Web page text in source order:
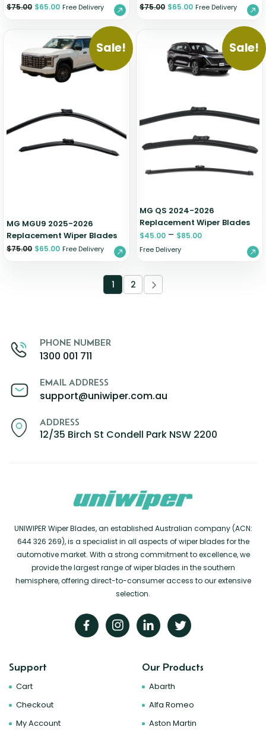
$75.00 $65.00 Free Delivery $75.00 $65.00 Free Delivery
Sale!
MG MGU9 2025-2026
Replacement Wiper Blades
$75.00 $65.00 Free Delivery
Sale!
MG QS 2024-2026
Replacement Wiper Blades
$45.00 – $85.00
Free Delivery
1 2
PHONE NUMBER
1300 001 711
EMAIL ADDRESS
support@uniwiper.com.au
ADDRESS
12/35 Birch St Condell Park NSW 2200
UNIWIPER Wiper Blades, an established Australian company (ACN:
644 326 269), is a specialist in all aspects of wiper blades for the
automotive market. With a strong commitment to excellence, we
provide the largest range of wiper blades in the southern
hemisphere, offering direct-to-consumer access to our extensive
selection.
Support
Cart
Checkout
My Account
Our Products
Abarth
Alfa Romeo
Aston Martin